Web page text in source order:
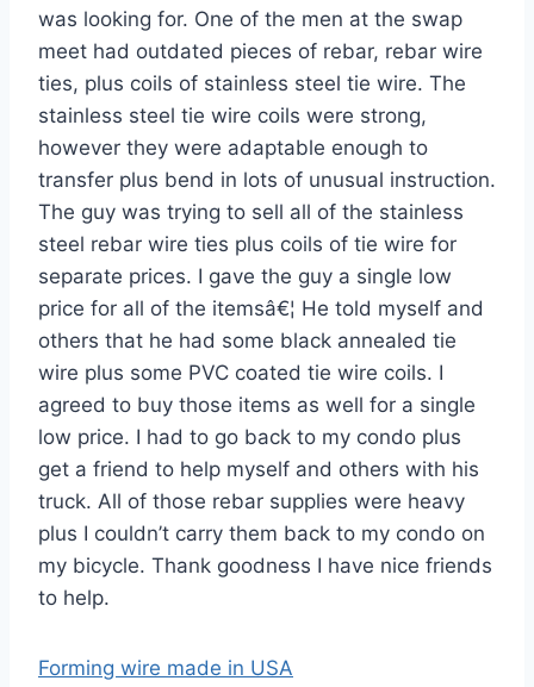
was looking for. One of the men at the swap
meet had outdated pieces of rebar, rebar wire
ties, plus coils of stainless steel tie wire. The
stainless steel tie wire coils were strong,
however they were adaptable enough to
transfer plus bend in lots of unusual instruction.
The guy was trying to sell all of the stainless
steel rebar wire ties plus coils of tie wire for
separate prices. I gave the guy a single low
price for all of the itemsâ€¦ He told myself and
others that he had some black annealed tie
wire plus some PVC coated tie wire coils. I
agreed to buy those items as well for a single
low price. I had to go back to my condo plus
get a friend to help myself and others with his
truck. All of those rebar supplies were heavy
plus I couldn’t carry them back to my condo on
my bicycle. Thank goodness I have nice friends
to help.
Forming wire made in USA